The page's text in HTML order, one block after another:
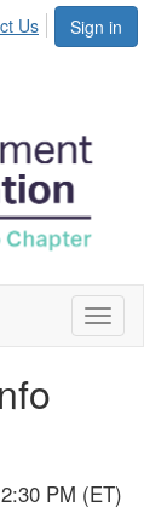
Sign in
Us
PM (ET)